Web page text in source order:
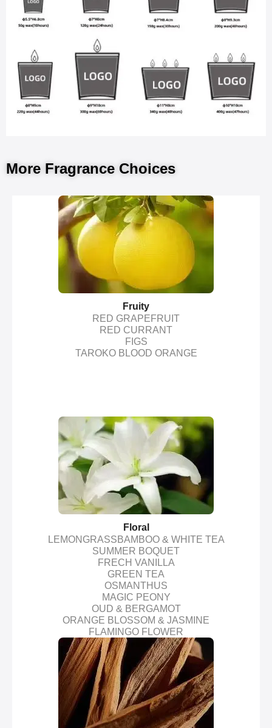
More Fragrance Choices
Fruity
RED GRAPEFRUIT
RED CURRANT
FIGS
TAROKO BLOOD ORANGE
Floral
LEMONGRASSBAMBOO & WHITE TEA
SUMMER BOQUET
FRECH VANILLA
GREEN TEA
OSMANTHUS
MAGIC PEONY
OUD & BERGAMOT
ORANGE BLOSSOM & JASMINE
FLAMINGO FLOWER